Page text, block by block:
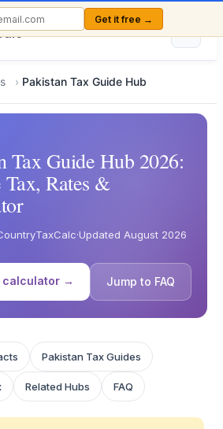
Get it free →
› Pakistan Tax Guide Hub
Tax Guide Hub 2026:
Rates &
·Updated August 2026
calculator → Jump to FAQ
Pakistan Tax Guides
Related Hubs FAQ